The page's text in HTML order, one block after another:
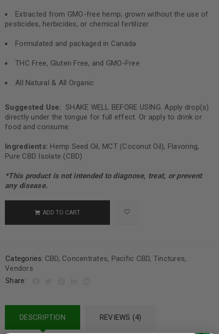
Extracted from GMO-free hemp; grown without the use of
pesticides, herbicides, or chemical fertilizer
Formulated and packaged in Canada
THC Free, Gluten Free, and GMO-Free
All Natural & All Organic
Suggested Use: SHAKE WELL BEFORE USING. Apply drop(s)
directly under the tongue for full effect. Or apply to drink or
food and consume.
Ingredients: Hemp Seed Oil, MCT (Coconut Oil), Flavoring,
Pure CBD Isolate (CBD)
*This product is not intended to diagnose, treat, or prevent
any disease.
ADD TO CART
Categories: CBD, Concentrates, Pacific CBD, Tinctures,
Vendors
Share:
DESCRIPTION REVIEWS (4)